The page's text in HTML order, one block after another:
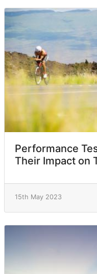
Performance
Their Impact on
15th May 2023